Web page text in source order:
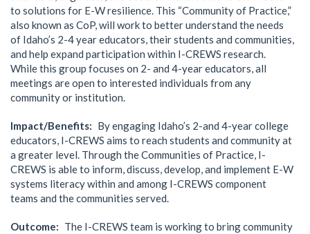
to solutions for E-W resilience. This “Community of Practice,”
also known as CoP, will work to better understand the needs
of Idaho’s 2-4 year educators, their students and communities,
and help expand participation within I-CREWS research.
While this group focuses on 2- and 4-year educators, all
meetings are open to interested individuals from any
community or institution.
Impact/Benefits
By engaging Idaho’s 2-and 4-year college
educators, I-CREWS aims to reach students and community at
a greater level. Through the Communities of Practice, I-
CREWS is able to inform, discuss, develop, and implement E-W
systems literacy within and among I-CREWS component
teams and the communities served.
Outcome
The I-CREWS team is working to bring community